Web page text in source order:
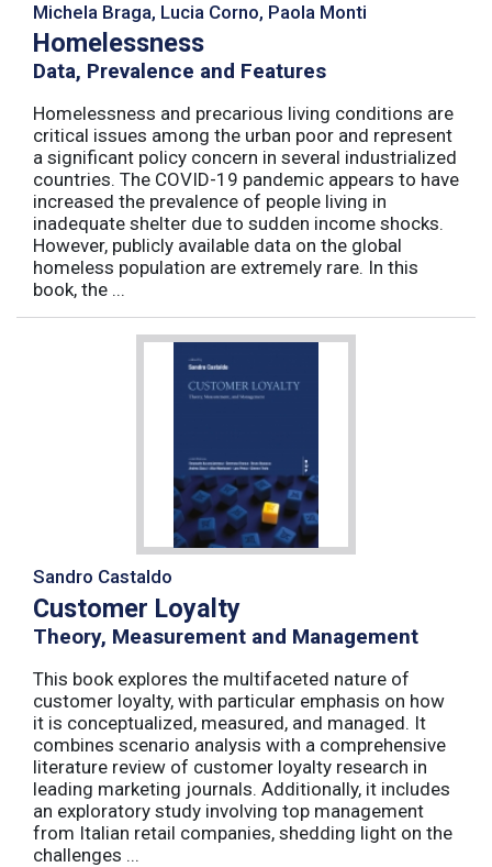
Michela Braga, Lucia Corno, Paola Monti
Homelessness
Data, Prevalence and Features
Homelessness and precarious living conditions are
critical issues among the urban poor and represent
a significant policy concern in several industrialized
countries. The COVID-19 pandemic appears to have
increased the prevalence of people living in
inadequate shelter due to sudden income shocks.
However, publicly available data on the global
homeless population are extremely rare. In this
book, the ...
Sandro Castaldo
Customer Loyalty
Theory, Measurement and Management
This book explores the multifaceted nature of
customer loyalty, with particular emphasis on how
it is conceptualized, measured, and managed. It
combines scenario analysis with a comprehensive
literature review of customer loyalty research in
leading marketing journals. Additionally, it includes
an exploratory study involving top management
from Italian retail companies, shedding light on the
challenges ...